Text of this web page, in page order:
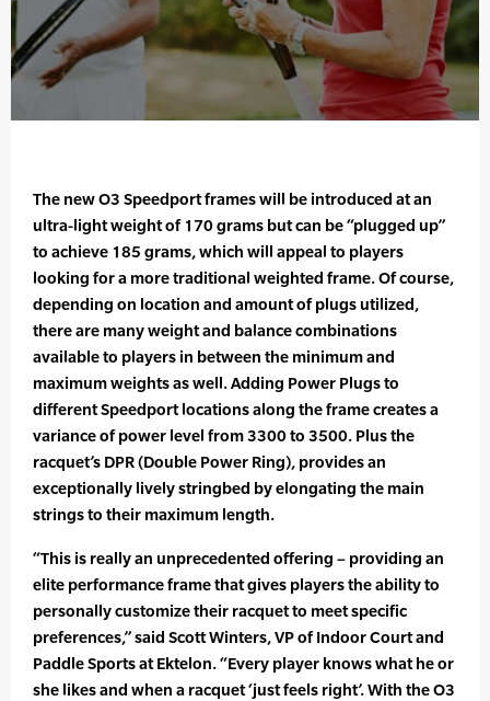
The new O3 Speedport frames will be introduced at an
ultra-light weight of 170 grams but can be “plugged up”
to achieve 185 grams, which will appeal to players
looking for a more traditional weighted frame. Of course,
depending on location and amount of plugs utilized,
there are many weight and balance combinations
available to players in between the minimum and
maximum weights as well. Adding Power Plugs to
different Speedport locations along the frame creates a
variance of power level from 3300 to 3500. Plus the
racquet’s DPR (Double Power Ring), provides an
exceptionally lively stringbed by elongating the main
strings to their maximum length.
“This is really an unprecedented offering – providing an
elite performance frame that gives players the ability to
personally customize their racquet to meet specific
preferences,” said Scott Winters, VP of Indoor Court and
Paddle Sports at Ektelon. “Every player knows what he or
she likes and when a racquet ‘just feels right’. With the O3